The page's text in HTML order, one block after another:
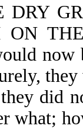
DRY
ON
did
what;